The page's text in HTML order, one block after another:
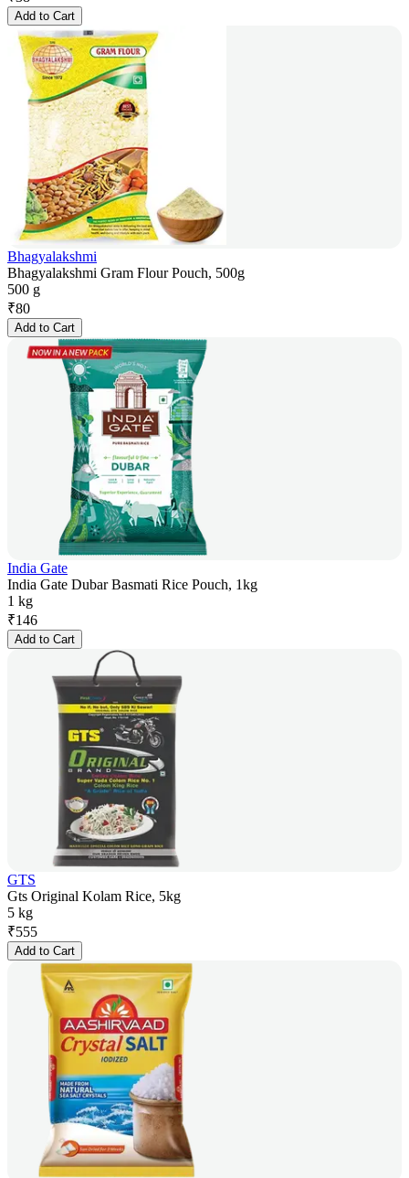
Add to Cart
Bhagyalakshmi
Bhagyalakshmi Gram Flour Pouch, 500g
500 g
₹80
Add to Cart
India Gate
India Gate Dubar Basmati Rice Pouch, 1kg
1 kg
₹146
Add to Cart
GTS
Gts Original Kolam Rice, 5kg
5 kg
₹555
Add to Cart